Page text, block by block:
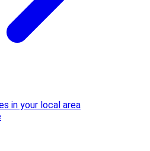
in your local area